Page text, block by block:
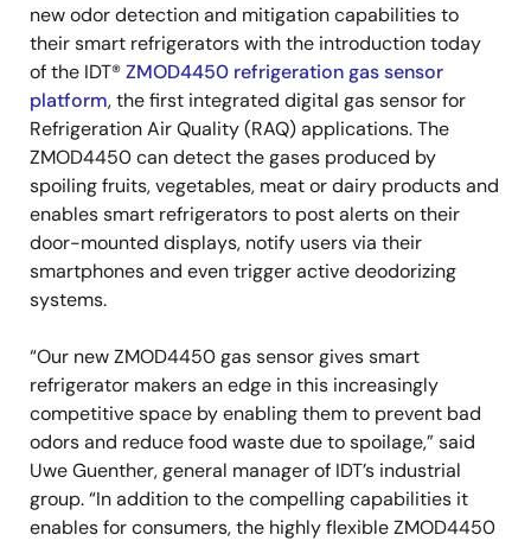
new odor detection and mitigation capabilities to
their smart refrigerators with the introduction today
of the IDT®ZMOD4450 refrigeration gas sensor
platform, the first integrated digital gas sensor for
Refrigeration Air Quality (RAQ) applications. The
ZMOD4450 can detect the gases produced by
spoiling fruits, vegetables, meat or dairy products and
enables smart refrigerators to post alerts on their
door-mounted displays, notify users via their
smartphones and even trigger active deodorizing
systems.
“Our new ZMOD4450 gas sensor gives smart
refrigerator makers an edge in this increasingly
competitive space by enabling them to prevent bad
odors and reduce food waste due to spoilage,” said
Uwe Guenther, general manager of IDT’s industrial
group. “In addition to the compelling capabilities it
enables for consumers, the highly flexible ZMOD4450